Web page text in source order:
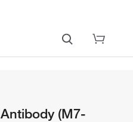
(M7-